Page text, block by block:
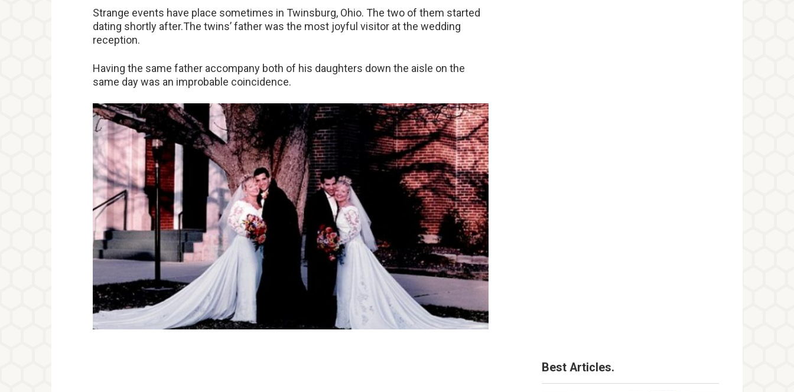
Strange events have place sometimes in Twinsburg, Ohio. The two of them started
dating shortly after.The twins’ father was the most joyful visitor at the wedding
reception.
Having the same father accompany both of his daughters down the aisle on the
same day was an improbable coincidence.
Best Articles.